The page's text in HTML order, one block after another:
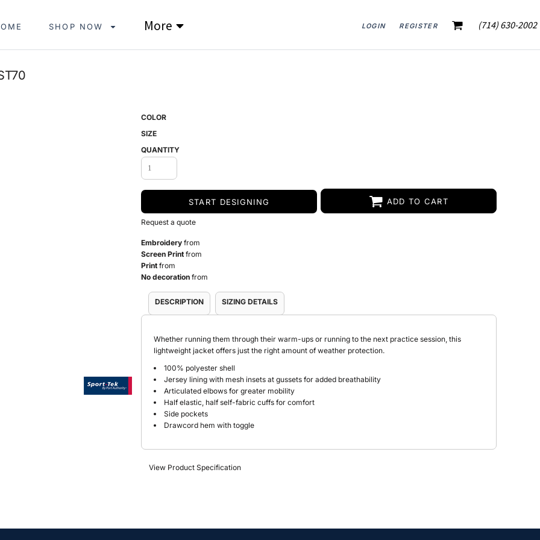
SHOP NOW More LOGIN REGISTER (714) 630-2002
COLOR
SIZE
QUANTITY
START DESIGNING ADD TO CART
Request a quote
Embroidery from
Screen Print from
Print from
No decoration from
DESCRIPTION SIZING DETAILS
Whether running them through their warm-ups or running to the next practice session, this
lightweight jacket offers just the right amount of weather protection.
100% polyester shell
Jersey lining with mesh insets at gussets for added breathability
Articulated elbows for greater mobility
Half elastic, half self-fabric cuffs for comfort
Side pockets
Drawcord hem with toggle
View Product Specification